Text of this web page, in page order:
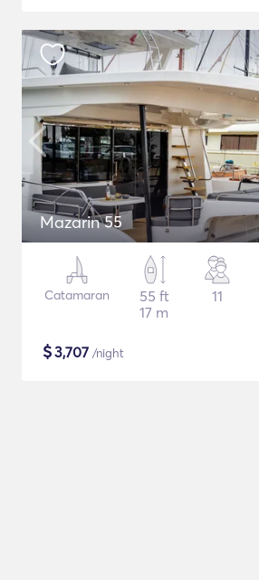
Mazarin 55
Catamaran
55 ft
17 m
11
$3,707 /night